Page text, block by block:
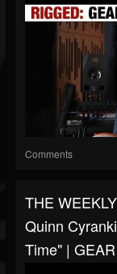
Comments
THE
Quinn
Time" |